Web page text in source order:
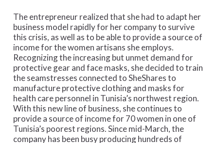
The entrepreneur realized that she had to adapt her
business model rapidly for her company to survive
this crisis, as well as to be able to provide a source of
income for the women artisans she employs.
Recognizing the increasing but unmet demand for
protective gear and face masks, she decided to train
the seamstresses connected to SheShares to
manufacture protective clothing and masks for
health care personnel in Tunisia’s northwest region.
With this new line of business, she continues to
provide a source of income for 70 women in one of
Tunisia’s poorest regions. Since mid-March, the
company has been busy producing hundreds of